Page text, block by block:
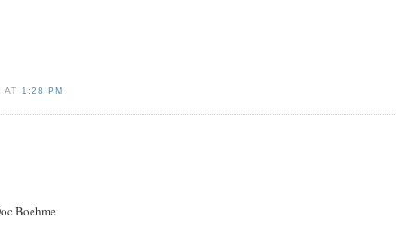
AT 1:28 PM
Boehme